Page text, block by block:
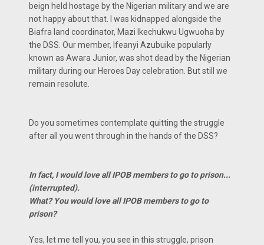
beign held hostage by the Nigerian military and we are
not happy about that. I was kidnapped alongside the
Biafra land coordinator, Mazi Ikechukwu Ugwuoha by
the DSS. Our member, Ifeanyi Azubuike popularly
known as Awara Junior, was shot dead by the Nigerian
military during our Heroes Day celebration. But still we
remain resolute.
Do you sometimes contemplate quitting the struggle
after all you went through in the hands of the DSS?
In fact, I would love all IPOB members to go to prison...
(interrupted).
What? You would love all IPOB members to go to
prison?
Yes, let me tell you, you see in this struggle, prison